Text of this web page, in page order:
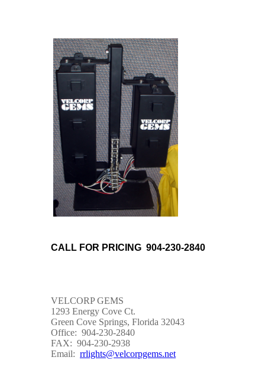
CALL FOR PRICING 904-230-2840
VELCORP GEMS
1293 Energy Cove Ct.
Green Cove Springs, Florida 32043
Office: 904-230-2840
FAX: 904-230-2938
Email: rrlights@velcorpgems.net